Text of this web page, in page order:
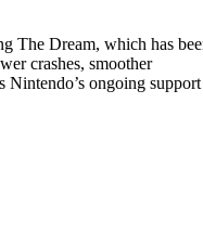
The Dream, which has
crashes, smoother
Nintendo’s ongoing support